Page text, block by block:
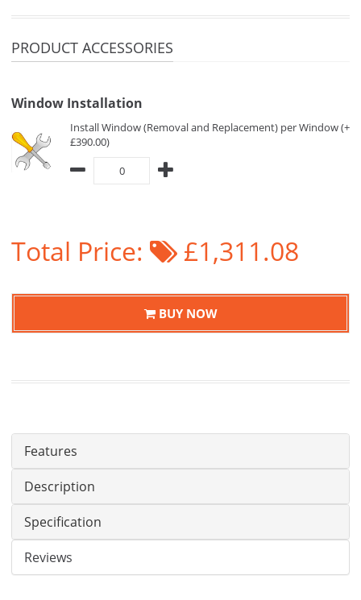
PRODUCT ACCESSORIES
Window Installation
Install Window (Removal and Replacement) per Window (+
£390.00)
Total Price: £1,311.08
BUY NOW
Features
Description
Specification
Reviews